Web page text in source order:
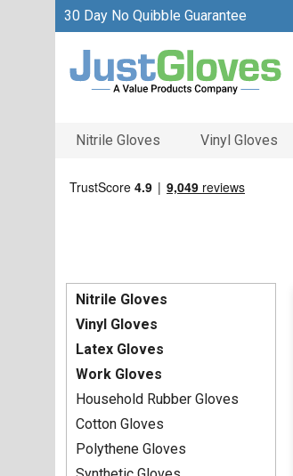
30 Day No Quibble Guarantee
Nitrile Gloves Vinyl Gloves
Nitrile Gloves
Vinyl Gloves
Latex Gloves
Work Gloves
Household Rubber Gloves
Cotton Gloves
Polythene Gloves